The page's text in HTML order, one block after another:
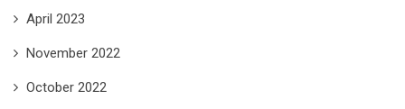
April 2023
November 2022
October 2022